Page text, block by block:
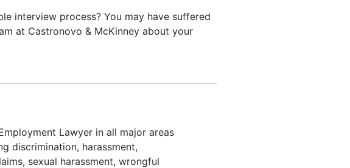
interview process? You may have suffered
at Castronovo & McKinney about your
Lawyer in all major areas
discrimination, harassment,
sexual harassment, wrongful